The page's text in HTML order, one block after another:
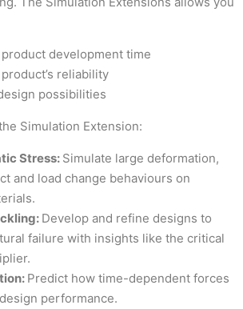
development time
reliability
possibilities
Simulation Extension:
Stress: Simulate large deformation,
and load change behaviours on
Develop and refine designs to
failure with insights like the critical
Predict how time-dependent forces
performance.